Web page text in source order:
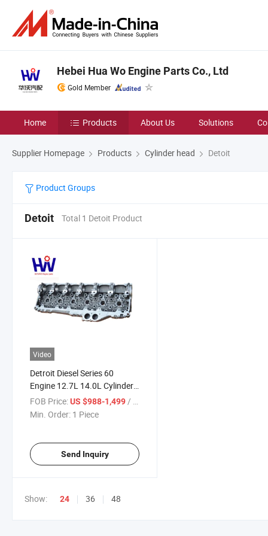
Hebei Hua Wo Engine Parts Co., Ltd
Gold Member
Home Products About Us Solutions
Supplier Homepage Products Cylinder head Detoit
Product Groups
Detoit Total 1 Detoit Product
Video
Detroit Diesel Series 60
Engine 12.7L 14.0L Cylinder
Head 23538858 23533690
23529682 23534748
FOB Price:US $988-1,499 / Piece
Min. Order: 1 Piece
Send Inquiry
Show: 24 36 48